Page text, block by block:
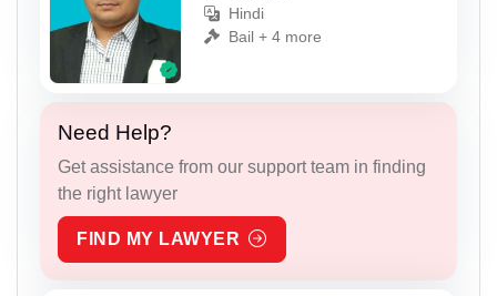
Hindi
Bail + 4 more
Need Help?
Get assistance from our support team in finding
the right lawyer
FIND MY LAWYER